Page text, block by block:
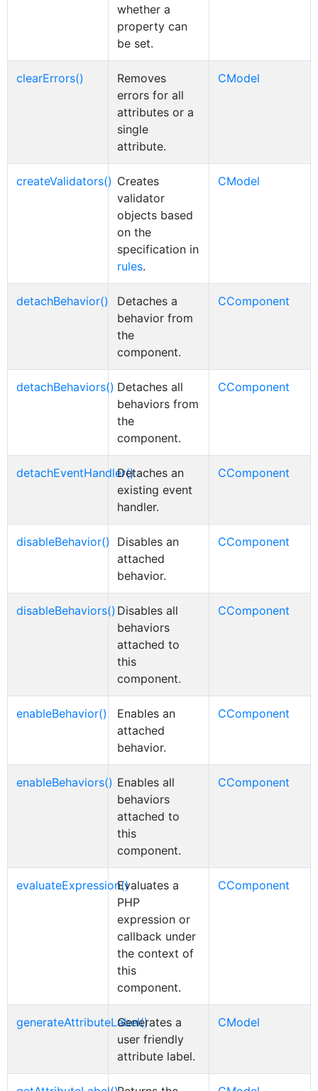
whether a
property can
be set.
clearErrors()
Removes
errors for all
attributes or a
single
attribute.
CModel
createValidators() Creates
validator
objects based
on the
specification in
rules.
CModel
detachBehavior()
Detaches a
behavior from
the
component.
CComponent
detachBehaviors() Detaches all
behaviors from
the
component.
CComponent
detachEventHandler()Detaches an
existing event
handler.
CComponent
disableBehavior()
Disables an
attached
behavior.
CComponent
disableBehaviors() Disables all
behaviors
attached to
this
component.
CComponent
enableBehavior()
Enables an
attached
behavior.
CComponent
enableBehaviors() Enables all
behaviors
attached to
this
component.
CComponent
evaluateExpression()Evaluates a
PHP
expression or
callback under
the context of
this
component.
CComponent
generateAttributeLabel()Generates a
user friendly
attribute label.
CModel